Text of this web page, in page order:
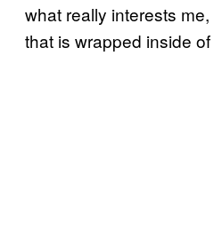
what really interests
that is wrapped inside of